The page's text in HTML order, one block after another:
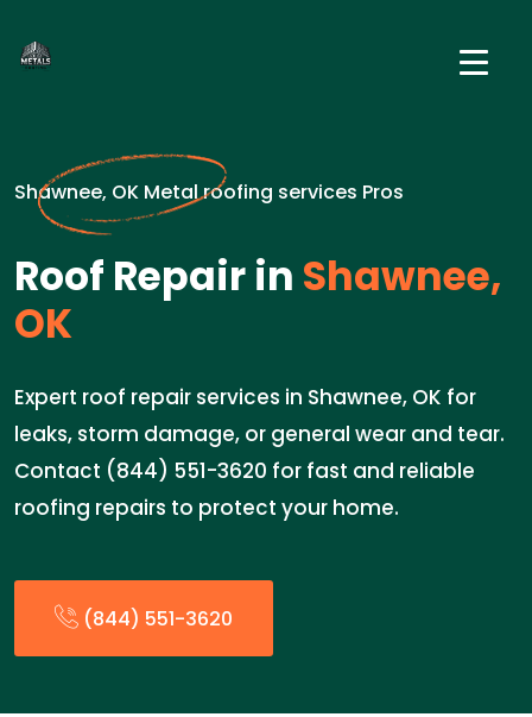
Shawnee, OK Metal roofing services Pros
Roof Repair in Shawnee,
OK
Expert roof repair services in Shawnee, OK for
leaks, storm damage, or general wear and tear.
Contact (844) 551-3620 for fast and reliable
roofing repairs to protect your home.
(844) 551-3620